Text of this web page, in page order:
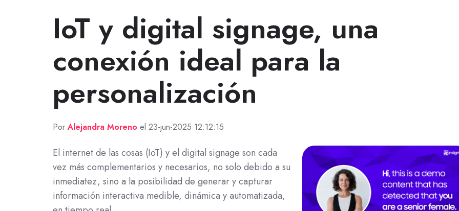
IoT y digital signage, una
conexión ideal para la
personalización
PorAlejandra Moreno el 23-jun-2025 12:12:15
El internet de las cosas (IoT) y el digital signage son cada
vez más complementarios y necesarios, no solo debido a su
inmediatez, sino a la posibilidad de generar y capturar
información interactiva medible, dinámica y automatizada,